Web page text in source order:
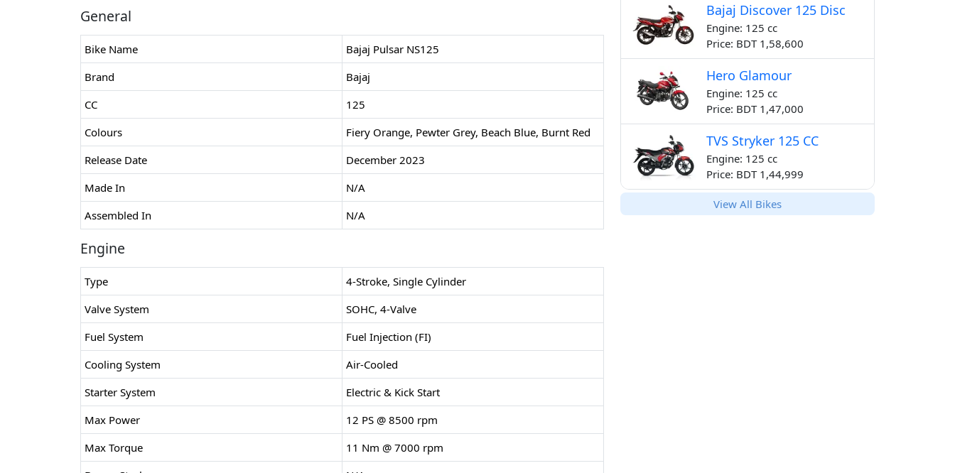
General
Bike Name
Bajaj Pulsar NS125
Brand
Bajaj
CC
125
Colours
Fiery Orange, Pewter Grey, Beach Blue, Burnt Red
Release Date
December 2023
Made In
N/A
Assembled In
N/A
Engine
Type
4-Stroke, Single Cylinder
Valve System
SOHC, 4-Valve
Fuel System
Fuel Injection (FI)
Cooling System
Air-Cooled
Starter System
Electric & Kick Start
Max Power
12 PS @ 8500 rpm
Max Torque
11 Nm @ 7000 rpm
Bajaj Discover 125 Disc
Engine: 125 cc
Price: BDT 1,58,600
Hero Glamour
Engine: 125 cc
Price: BDT 1,47,000
TVS Stryker 125 CC
Engine: 125 cc
Price: BDT 1,44,999
View All Bikes